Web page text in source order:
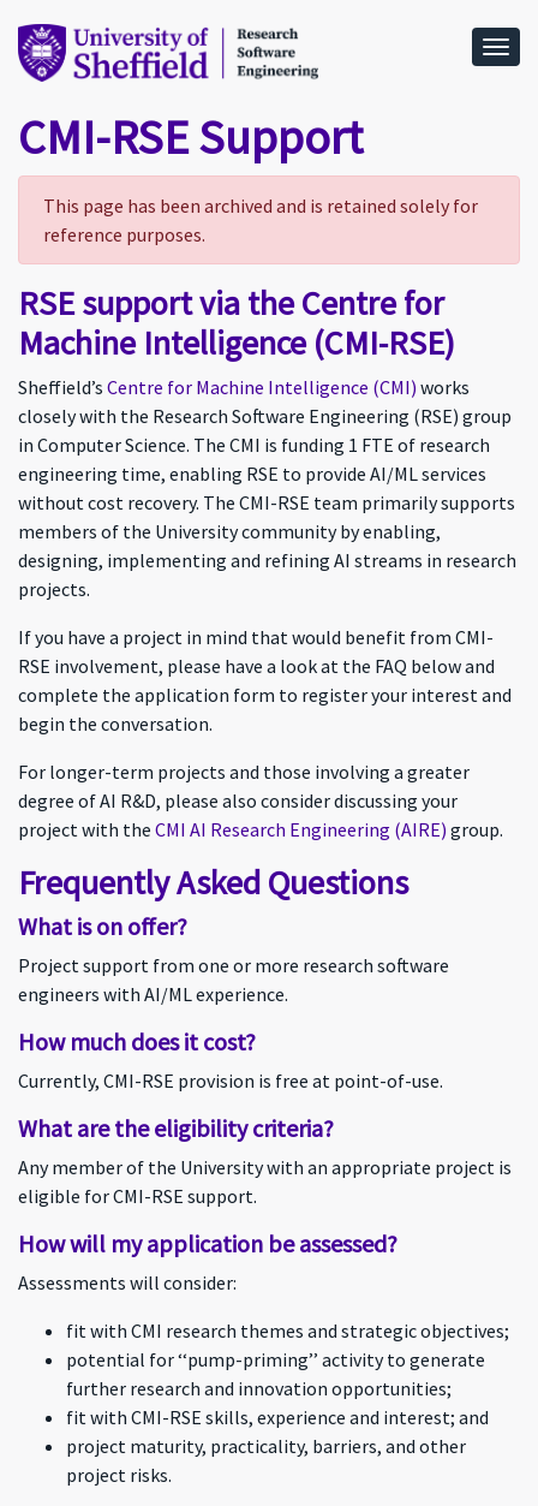
CMI-RSE Support
This page has been archived and is retained solely for
reference purposes.
RSE support via the Centre for
Machine Intelligence (CMI-RSE)
Sheffield’s Centre for Machine Intelligence (CMI) works
closely with the Research Software Engineering (RSE) group
in Computer Science. The CMI is funding 1 FTE of research
engineering time, enabling RSE to provide AI/ML services
without cost recovery. The CMI-RSE team primarily supports
members of the University community by enabling,
designing, implementing and refining AI streams in research
projects.
If you have a project in mind that would benefit from CMI-
RSE involvement, please have a look at the FAQ below and
complete the application form to register your interest and
begin the conversation.
For longer-term projects and those involving a greater
degree of AI R&D, please also consider discussing your
project with the CMI AI Research Engineering (AIRE) group.
Frequently Asked Questions
What is on offer?
Project support from one or more research software
engineers with AI/ML experience.
How much does it cost?
Currently, CMI-RSE provision is free at point-of-use.
What are the eligibility criteria?
Any member of the University with an appropriate project is
eligible for CMI-RSE support.
How will my application be assessed?
Assessments will consider:
fit with CMI research themes and strategic objectives;
potential for ‘‘pump-priming’’ activity to generate
further research and innovation opportunities;
fit with CMI-RSE skills, experience and interest; and
project maturity, practicality, barriers, and other
project risks.